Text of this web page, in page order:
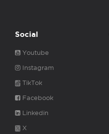
Social
Youtube
Instagram
TikTok
Facebook
Linkedin
X